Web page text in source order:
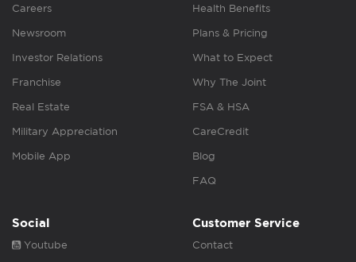
Careers
Newsroom
Investor Relations
Franchise
Real Estate
Military Appreciation
Mobile App
Health Benefits
Plans & Pricing
What to Expect
Why The Joint
FSA & HSA
CareCredit
Blog
FAQ
Social
Youtube
Customer Service
Contact